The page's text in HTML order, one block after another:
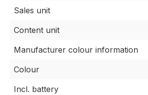
Sales unit
Content unit
Manufacturer colour information
Colour
Incl. battery